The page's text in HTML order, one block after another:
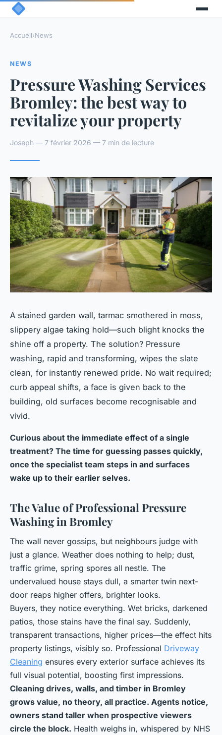
Accueil›News
NEWS
Pressure Washing Services
Bromley: the best way to
revitalize your property
Joseph — 7 février 2026 — 7 min de lecture
A stained garden wall, tarmac smothered in moss,
slippery algae taking hold—such blight knocks the
shine off a property. The solution? Pressure
washing, rapid and transforming, wipes the slate
clean, for instantly renewed pride. No wait required;
curb appeal shifts, a face is given back to the
building, old surfaces become recognisable and
vivid.
Curious about the immediate effect of a single
treatment? The time for guessing passes quickly,
once the specialist team steps in and surfaces
wake up to their earlier selves.
The Value of Professional Pressure
Washing in Bromley
The wall never gossips, but neighbours judge with
just a glance. Weather does nothing to help; dust,
traffic grime, spring spores all nestle. The
undervalued house stays dull, a smarter twin next-
door reaps higher offers, brighter looks.
Buyers, they notice everything. Wet bricks, darkened
patios, those stains have the final say. Suddenly,
transparent transactions, higher prices—the effect hits
property listings, visibly so. Professional Driveway
Cleaning ensures every exterior surface achieves its
full visual potential, boosting first impressions.
Cleaning drives, walls, and timber in Bromley
grows value, no theory, all practice. Agents notice,
owners stand taller when prospective viewers
circle the block. Health weighs in, whispered by NHS